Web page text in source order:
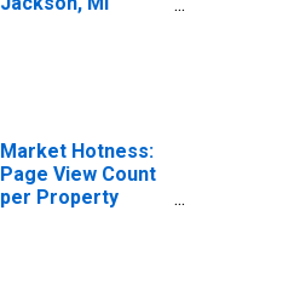
Market Hotness:
Page View Count
per Property